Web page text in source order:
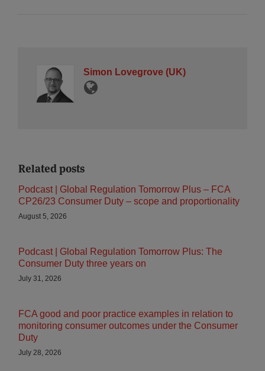
Simon Lovegrove (UK)
Related posts
Podcast | Global Regulation Tomorrow Plus – FCA
CP26/23 Consumer Duty – scope and proportionality
August 5, 2026
Podcast | Global Regulation Tomorrow Plus: The
Consumer Duty three years on
July 31, 2026
FCA good and poor practice examples in relation to
monitoring consumer outcomes under the Consumer
Duty
July 28, 2026